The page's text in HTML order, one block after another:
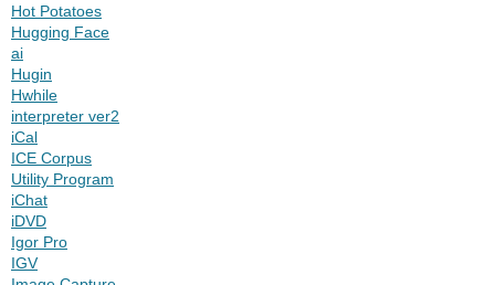
Hot Potatoes
Hugging Face
ai
Hugin
Hwhile
interpreter ver2
iCal
ICE Corpus
Utility Program
iChat
iDVD
Igor Pro
IGV